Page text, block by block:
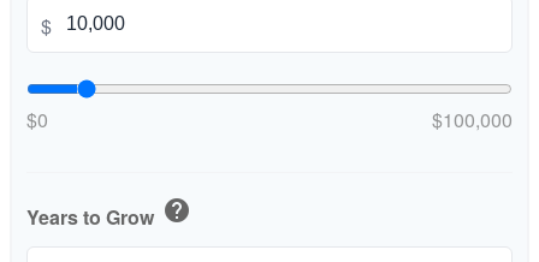
$
$0 $100,000
Years to Grow help